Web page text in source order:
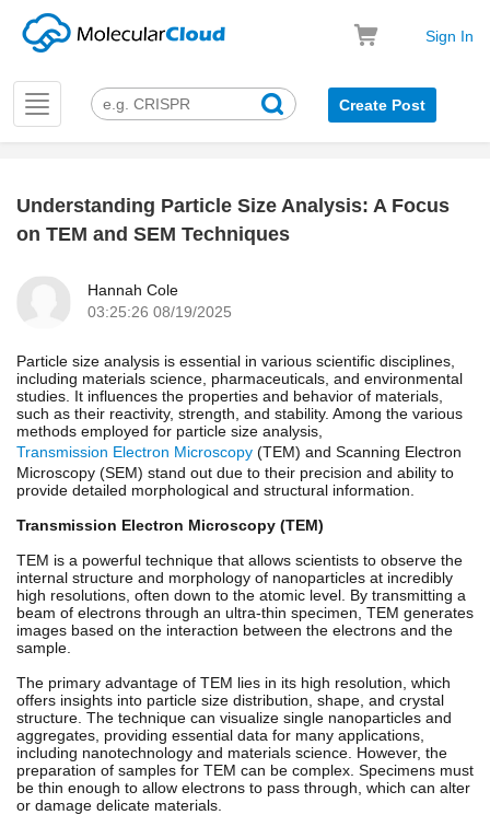
Sign In
Toggle
navigation
Create Post
Understanding Particle Size Analysis: A Focus
on TEM and SEM Techniques
Hannah Cole
03:25:26 08/19/2025
Particle size analysis is essential in various scientific disciplines,
including materials science, pharmaceuticals, and environmental
studies. It influences the properties and behavior of materials,
such as their reactivity, strength, and stability. Among the various
methods employed for particle size analysis,
Transmission Electron Microscopy (TEM) and Scanning Electron
Microscopy (SEM) stand out due to their precision and ability to
provide detailed morphological and structural information.
Transmission Electron Microscopy (TEM)
TEM is a powerful technique that allows scientists to observe the
internal structure and morphology of nanoparticles at incredibly
high resolutions, often down to the atomic level. By transmitting a
beam of electrons through an ultra-thin specimen, TEM generates
images based on the interaction between the electrons and the
sample.
The primary advantage of TEM lies in its high resolution, which
offers insights into particle size distribution, shape, and crystal
structure. The technique can visualize single nanoparticles and
aggregates, providing essential data for many applications,
including nanotechnology and materials science. However, the
preparation of samples for TEM can be complex. Specimens must
be thin enough to allow electrons to pass through, which can alter
or damage delicate materials.